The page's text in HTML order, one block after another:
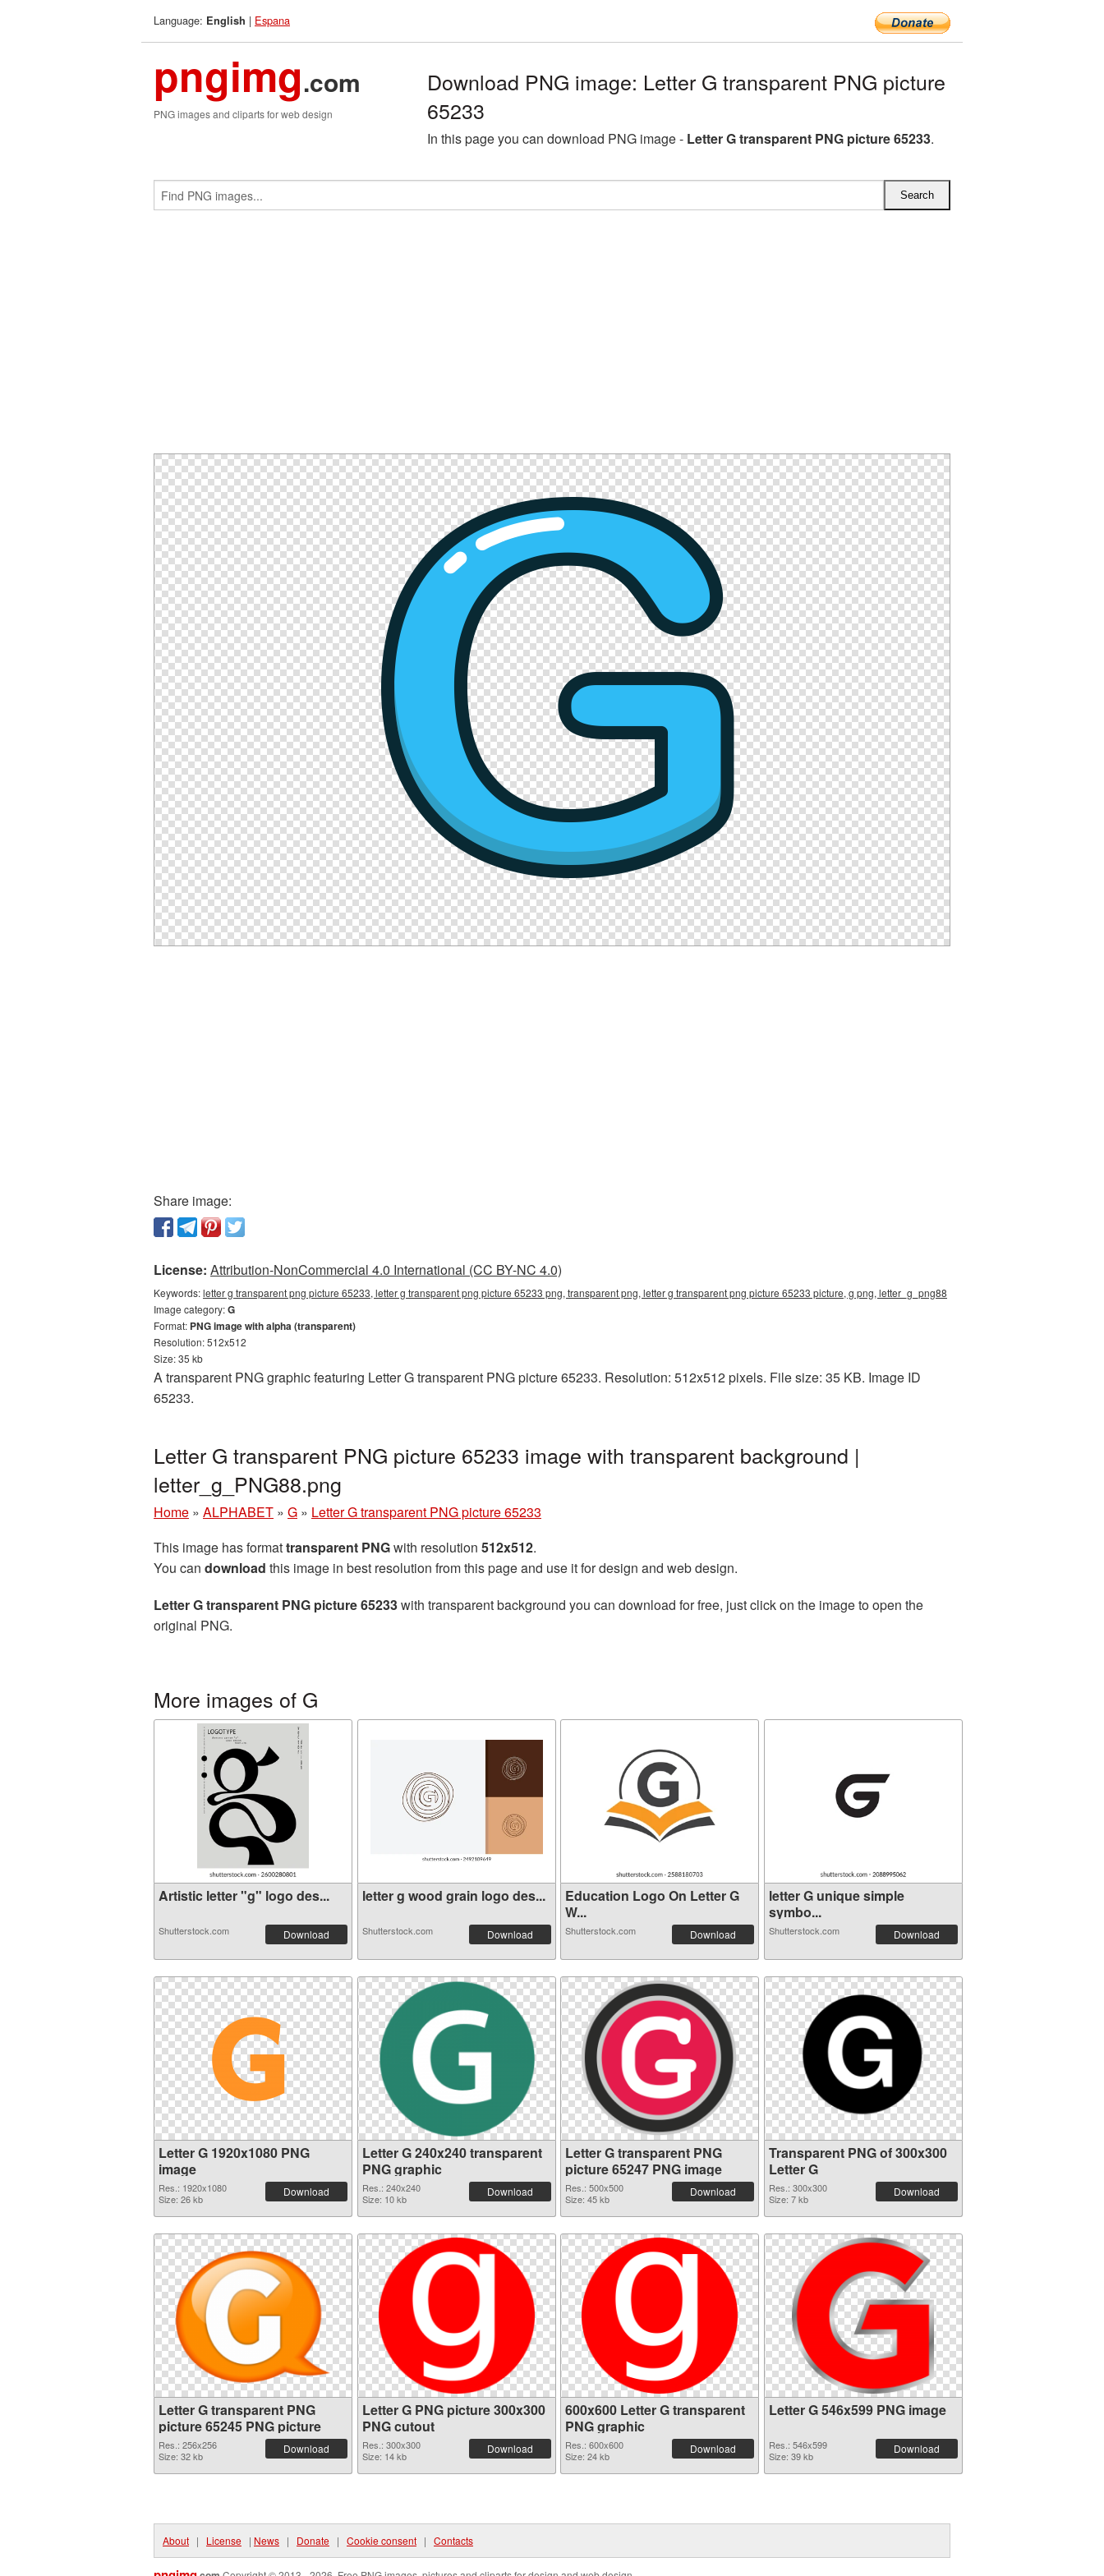
Language: English | Espana
pngimg.com
PNG images and cliparts for web design
Download PNG image: Letter G transparent PNG picture
65233
In this page you can download PNG image - Letter G transparent PNG picture 65233.
Share image:
License: Attribution-NonCommercial 4.0 International (CC BY-NC 4.0)
Keywords:letter g transparent png picture 65233, letter g transparent png picture 65233 png, transparent png, letter g transparent png picture 65233 picture, g png, letter_g_png88
Image category:G
Format: PNG image with alpha (transparent)
Resolution: 512x512
Size: 35 kb
A transparent PNG graphic featuring Letter G transparent PNG picture 65233. Resolution: 512x512 pixels. File size: 35 KB. Image ID
65233.
Letter G transparent PNG picture 65233 image with transparent background |
letter_g_PNG88.png
Home » ALPHABET » G » Letter G transparent PNG picture 65233
This image has formattransparent PNGwith resolution 512x512.
You can download this image in best resolution from this page and use it for design and web design.
Letter G transparent PNG picture 65233with transparent background you can download for free, just click on the image to open the
original PNG.
More images of G
Artistic letter "g" logo des...
Shutterstock.com Download
letter g wood grain logo des...
Shutterstock.com Download
Education Logo On Letter G
W...
Shutterstock.com Download
letter G unique simple
symbo...
Shutterstock.com Download
Letter G 1920x1080 PNG
image
Res.: 1920x1080
Size: 26 kb
Download
Letter G 240x240 transparent
PNG graphic
Res.: 240x240
Size: 10 kb
Download
Letter G transparent PNG
picture 65247 PNG image
Res.: 500x500
Size: 45 kb
Download
Transparent PNG of 300x300
Letter G
Res.: 300x300
Size: 7 kb
Download
Letter G transparent PNG
picture 65245 PNG picture
Res.: 256x256
Size: 32 kb
Download
Letter G PNG picture 300x300
PNG cutout
Res.: 300x300
Size: 14 kb
Download
600x600 Letter G transparent
PNG graphic
Res.: 600x600
Size: 24 kb
Download
Letter G 546x599 PNG image
Res.: 546x599
Size: 39 kb
Download
About | License | News | Donate | Cookie consent | Contacts